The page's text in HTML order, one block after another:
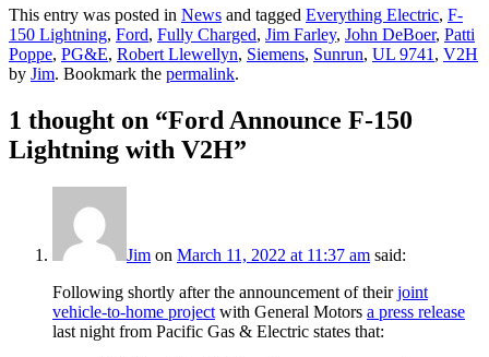
This entry was posted in News and tagged Everything Electric, F-
150 Lightning, Ford, Fully Charged, Jim Farley, John DeBoer, Patti
Poppe, PG&E, Robert Llewellyn, Siemens, Sunrun, UL 9741 , V2H
by Jim. Bookmark the permalink.
1 thought on “Ford Announce F-150
Lightning with V2H”
Jim on March 11, 2022 at 11:37 am said:
Following shortly after the announcement of theirjoint
vehicle-to-home project with General Motors a press release
last night from Pacific Gas & Electric states that: